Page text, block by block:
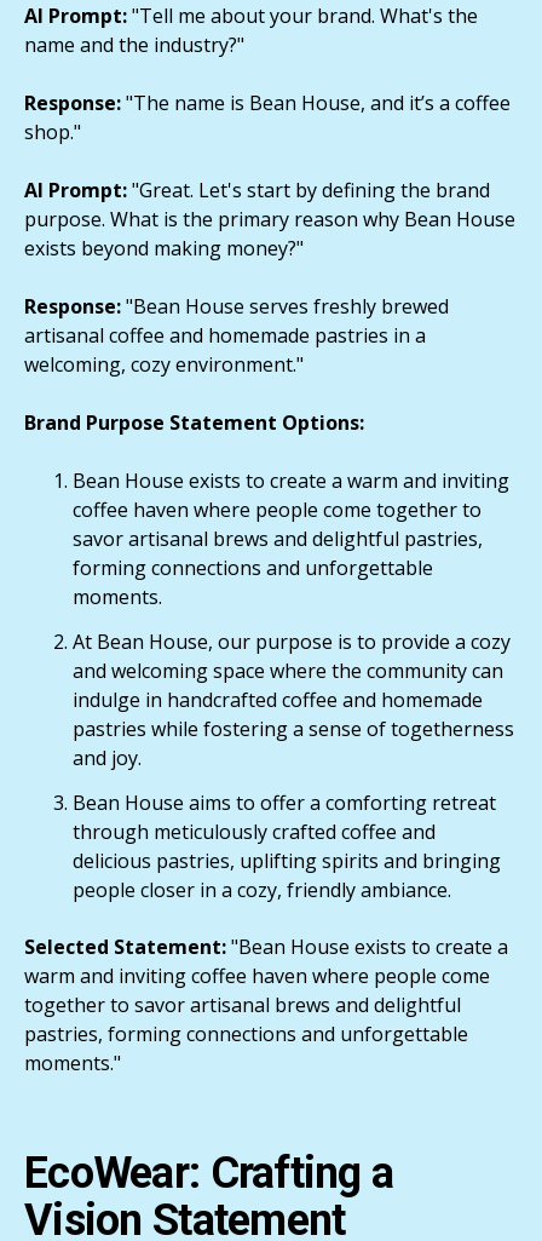
AI Prompt:"Tell me about your brand. What's the
name and the industry?"
Response:"The name is Bean House, and it’s a coffee
shop."
AI Prompt:"Great. Let's start by defining the brand
purpose. What is the primary reason why Bean House
exists beyond making money?"
Response:"Bean House serves freshly brewed
artisanal coffee and homemade pastries in a
welcoming, cozy environment."
Brand Purpose Statement Options:
Bean House exists to create a warm and inviting
coffee haven where people come together to
savor artisanal brews and delightful pastries,
forming connections and unforgettable
moments.
At Bean House, our purpose is to provide a cozy
and welcoming space where the community can
indulge in handcrafted coffee and homemade
pastries while fostering a sense of togetherness
and joy.
Bean House aims to offer a comforting retreat
through meticulously crafted coffee and
delicious pastries, uplifting spirits and bringing
people closer in a cozy, friendly ambiance.
Selected Statement:"Bean House exists to create a
warm and inviting coffee haven where people come
together to savor artisanal brews and delightful
pastries, forming connections and unforgettable
moments."
EcoWear: Crafting a
Vision Statement